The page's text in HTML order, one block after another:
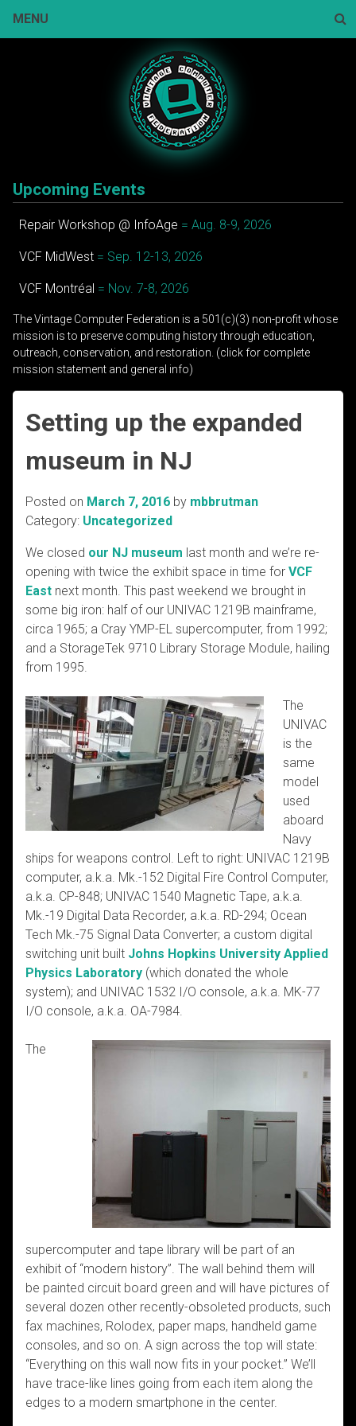
MENU
Upcoming Events
Repair Workshop @ InfoAge = Aug. 8-9, 2026
VCF MidWest = Sep. 12-13, 2026
VCF Montréal = Nov. 7-8, 2026
The Vintage Computer Federation is a 501(c)(3) non-profit whose
mission is to preserve computing history through education,
outreach, conservation, and restoration. (click for complete
mission statement and general info)
Setting up the expanded
museum in NJ
Posted on March 7, 2016 by mbbrutman
Category: Uncategorized
We closed our NJ museum last month and we’re re-
opening with twice the exhibit space in time for VCF
East next month. This past weekend we brought in
some big iron: half of our UNIVAC 1219B mainframe,
circa 1965; a Cray YMP-EL supercomputer, from 1992;
and a StorageTek 9710 Library Storage Module, hailing
from 1995.
The
UNIVAC
is the
same
model
used
aboard
Navy
ships for weapons control. Left to right: UNIVAC 1219B
computer, a.k.a. Mk.-152 Digital Fire Control Computer,
a.k.a. CP-848; UNIVAC 1540 Magnetic Tape, a.k.a.
Mk.-19 Digital Data Recorder, a.k.a. RD-294; Ocean
Tech Mk.-75 Signal Data Converter; a custom digital
switching unit built Johns Hopkins University Applied
Physics Laboratory (which donated the whole
system); and UNIVAC 1532 I/O console, a.k.a. MK-77
I/O console, a.k.a. OA-7984.
The
supercomputer and tape library will be part of an
exhibit of “modern history”. The wall behind them will
be painted circuit board green and will have pictures of
several dozen other recently-obsoleted products, such
fax machines, Rolodex, paper maps, handheld game
consoles, and so on. A sign across the top will state:
“Everything on this wall now fits in your pocket.” We’ll
have trace-like lines going from each item along the
edges to a modern smartphone in the center.